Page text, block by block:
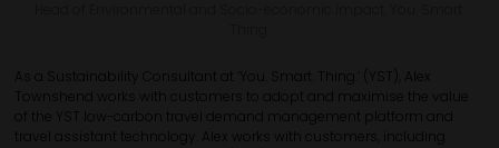
As a Sustainability Consultant at ‘You. Smart. Thing.’ (YST), Alex
Townshend works with customers to adopt and maximise the value
of the YST low-carbon travel demand management platform and
travel assistant technology. Alex works with customers, including